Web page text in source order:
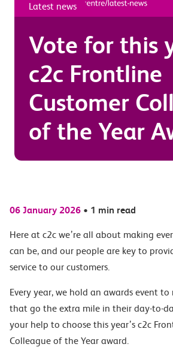
Latest news
Vote for this
c2c Frontline
Customer
of the Year
06 January 2026 • 1 min read
Here at c2c we’re all about making
can be, and our people are key to
service to our customers.
Every year, we hold an awards event
that go the extra mile in their day-to-
your help to choose this year’s c2c
Colleague of the Year award.